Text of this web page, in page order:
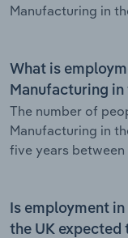
Manufacturing in
What is
Manufacturing in
The number of
Manufacturing in
five years between
Is employment
the UK expected